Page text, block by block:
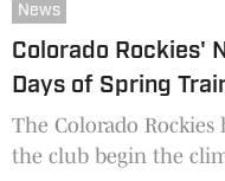
News
Colorado Rockies'
Days of Spring
The Colorado
the club begin the